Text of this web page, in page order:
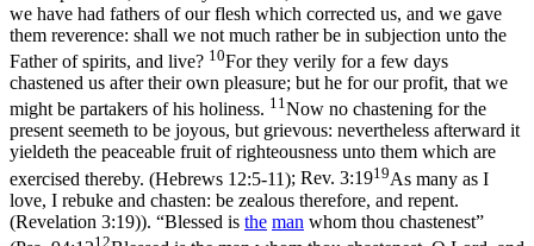
we have had fathers of our flesh which corrected us, and we gave
them reverence: shall we not much rather be in subjection unto the
Father of spirits, and live? 10For they verily for a few days
chastened us after their own pleasure; but he for our profit, that we
might be partakers of his holiness. 11 Now no chastening for the
present seemeth to be joyous, but grievous: nevertheless afterward it
yieldeth the peaceable fruit of righteousness unto them which are
exercised thereby. (Hebrews 12:5‑11); Rev. 3:1919As many as I
love, I rebuke and chasten: be zealous therefore, and repent.
(Revelation 3:19)). “Blessed is the man whom thou chastenest”
12